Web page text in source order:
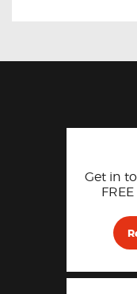
Get in